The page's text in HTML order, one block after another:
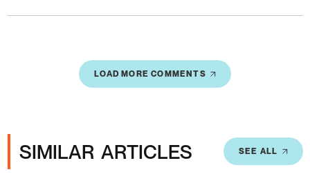
LOAD MORE COMMENTS
SIMILAR ARTICLES SEE ALL